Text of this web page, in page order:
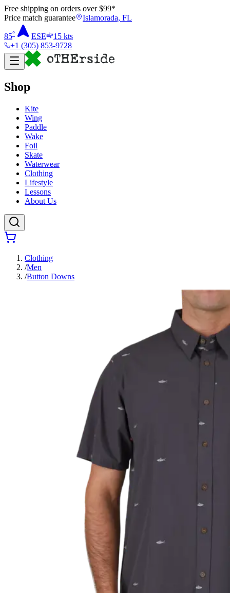
Free shipping on orders over $99*
Price match guarantee
Islamorada, FL
85° ESE 15 kts
+1 (305) 853-9728
Shop
Kite
Wing
Paddle
Wake
Foil
Skate
Waterwear
Clothing
Lifestyle
Lessons
About Us
Clothing
/Men
/Button Downs